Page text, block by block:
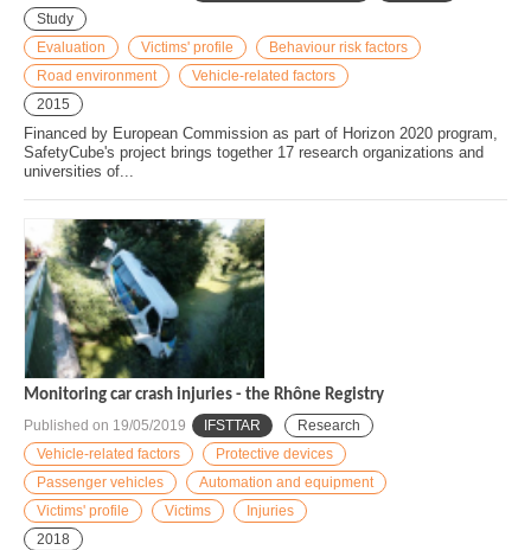
Study
Evaluation
Victims' profile
Behaviour risk factors
Road environment
Vehicle-related factors
2015
Financed by European Commission as part of Horizon 2020 program,
SafetyCube's project brings together 17 research organizations and
universities of...
Monitoring car crash injuries - the Rhône Registry
Published on 19/05/2019 IFSTTAR
Research
Vehicle-related factors
Protective devices
Passenger vehicles
Automation and equipment
Victims' profile
Victims
Injuries
2018